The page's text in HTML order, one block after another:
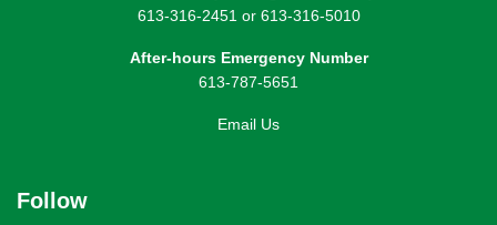
613-316-2451 or 613-316-5010
After-hours Emergency Number
613-787-5651
Email Us
Follow